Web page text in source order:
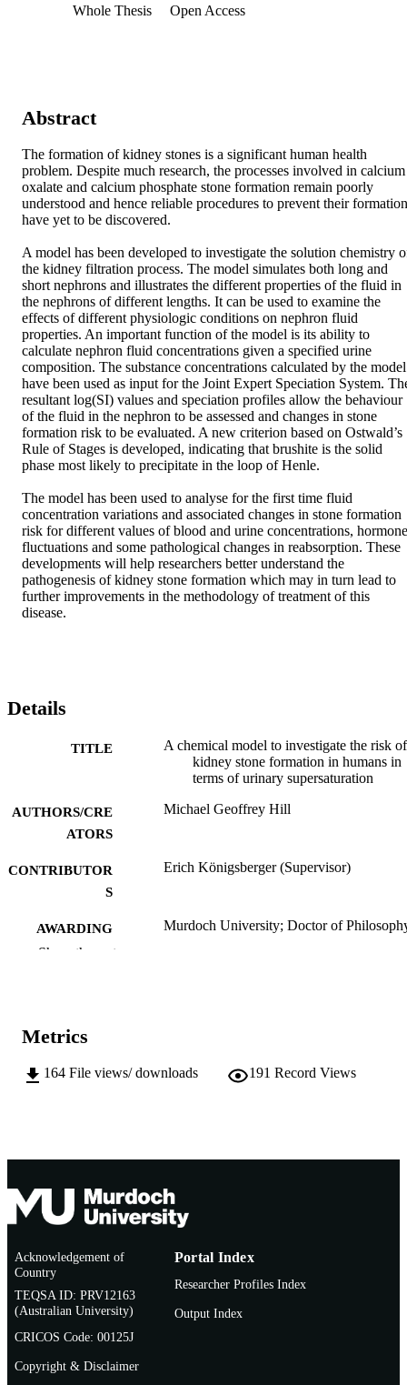
Whole Thesis
Open Access
Abstract
The formation of kidney stones is a significant human health
problem. Despite much research, the processes involved in calcium
oxalate and calcium phosphate stone formation remain poorly
understood and hence reliable procedures to prevent their formation
have yet to be discovered.
A model has been developed to investigate the solution chemistry
the kidney filtration process. The model simulates both long and
short nephrons and illustrates the different properties of the fluid in
the nephrons of different lengths. It can be used to examine the
effects of different physiologic conditions on nephron fluid
properties. An important function of the model is its ability to
calculate nephron fluid concentrations given a specified urine
composition. The substance concentrations calculated by the model
have been used as input for the Joint Expert Speciation System.
resultant log(SI) values and speciation profiles allow the behaviour
of the fluid in the nephron to be assessed and changes in stone
formation risk to be evaluated. A new criterion based on Ostwald’s
Rule of Stages is developed, indicating that brushite is the solid
phase most likely to precipitate in the loop of Henle.
The model has been used to analyse for the first time fluid
concentration variations and associated changes in stone formation
risk for different values of blood and urine concentrations, hormone
fluctuations and some pathological changes in reabsorption. These
developments will help researchers better understand the
pathogenesis of kidney stone formation which may in turn lead to
further improvements in the methodology of treatment of this
disease.
Details
TITLE
A chemical model to investigate the risk of
kidney stone formation in humans in
terms of urinary supersaturation
AUTHORS/CRE
ATORS
Michael Geoffrey Hill
CONTRIBUTOR
S
Erich Königsberger (Supervisor)
AWARDING
INSTITUTION
Murdoch University; Doctor of
AFFILIATION
LANGUAGE English
Show the rest
Metrics
164 File views/ downloads 191 Record Views
Acknowledgement of
Country
TEQSA ID: PRV12163
(Australian University)
CRICOS Code: 00125J
Copyright & Disclaimer
Portal Index
Researcher Profiles Index
Output Index